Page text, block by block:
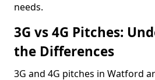
needs.
3G vs 4G Pitches:
the Differences
3G and 4G pitches in Watford